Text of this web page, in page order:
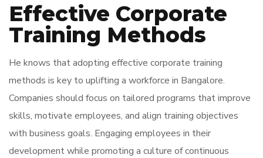
Effective Corporate
Training Methods
He knows that adopting effective corporate training
methods is key to uplifting a workforce in Bangalore.
Companies should focus on tailored programs that improve
skills, motivate employees, and align training objectives
with business goals. Engaging employees in their
development while promoting a culture of continuous